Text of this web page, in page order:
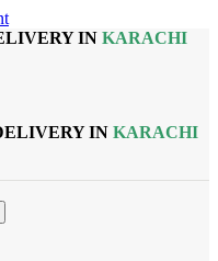
IN KARACHI
IN KARACHI